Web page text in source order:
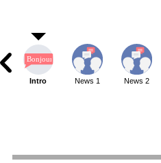
Intro News 1 News 2